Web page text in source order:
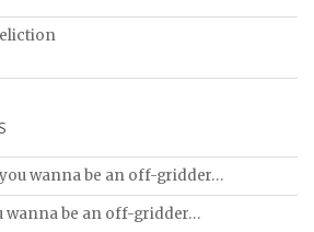
you wanna be an off-gridder…
wanna be an off-gridder…